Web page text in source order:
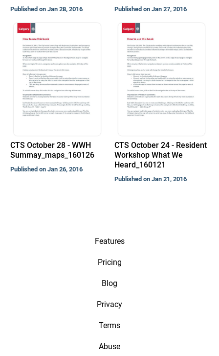
Published on Jan 28, 2016 Published on Jan 27, 2016
CTS October 28 - WWH
Summay_maps_160126
Published on Jan 26, 2016
CTS October 24 - Resident
Workshop What We
Heard_160121
Published on Jan 21, 2016
Features
Pricing
Blog
Privacy
Terms
Abuse